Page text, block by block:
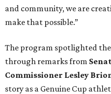
and community, we are
make that possible.”
The program spotlighted the
through remarks from
Commissioner Lesley
story as a Genuine Cup